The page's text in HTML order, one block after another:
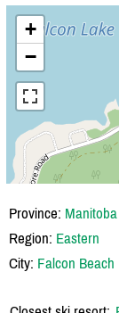
+
−
Province: Manitoba
Region: Eastern
City: Falcon Beach